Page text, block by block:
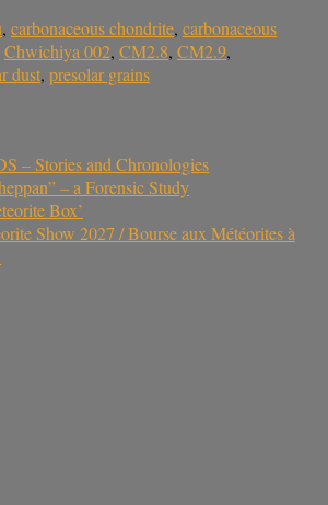
, carbonaceous chondrite, carbonaceous
Chwichiya 002, CM2.8, CM2.9,
dust, presolar grains
– Stories and Chronologies
– a Forensic Study
Box’
Show 2027 / Bourse aux Météorites à